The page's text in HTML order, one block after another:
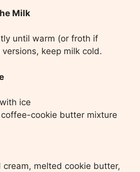
Milk
until warm (or froth if
keep milk cold.
ice
cookie butter mixture
melted cookie butter,